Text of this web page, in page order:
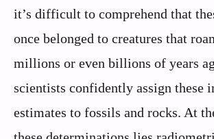
it’s difficult to comprehend that
once belonged to creatures that
millions or even billions of years
scientists confidently assign these
estimates to fossils and rocks. At